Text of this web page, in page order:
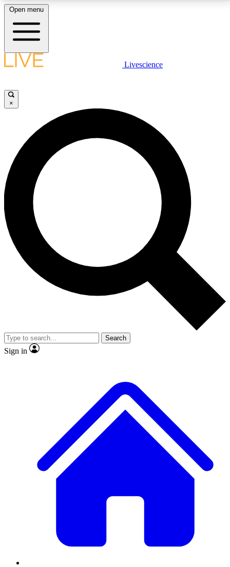
LIVE SCIENCE PLUS
JOIN FREE
LIVE SCIENCE PRO
Unlimited access to our exclusive features, expert analysis and in-depth
interviews, all ad-free
No ads, ever
Exclusive, original
reporting
video
Member-only features
Open menu
Livescience
×
Search
Sign in